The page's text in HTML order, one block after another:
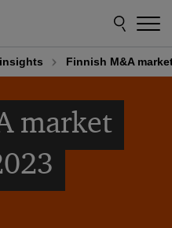
Finnish M&A
market